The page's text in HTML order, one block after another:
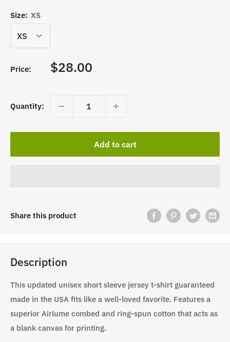
Size: XS
Price: Sale
$28.00
Quantity:
Add to cart
Share this product
Description
This updated unisex short sleeve jersey t-shirt guaranteed
made in the USA fits like a well-loved favorite. Features a
superior Airlume combed and ring-spun cotton that acts as
a blank canvas for printing.